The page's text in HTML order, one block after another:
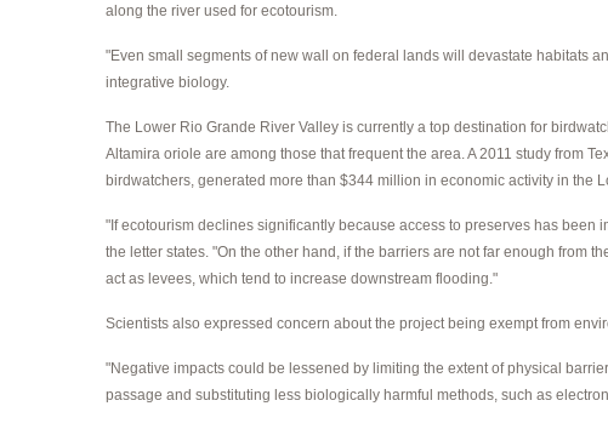
along the river used for ecotourism.
"Even small segments of new wall on federal lands will devastate habitats
integrative biology.
The Lower Rio Grande River Valley is currently a top destination for
Altamira oriole are among those that frequent the area. A 2011 study from
birdwatchers, generated more than $344 million in economic activity in the
"If ecotourism declines significantly because access to preserves has
the letter states. "On the other hand, if the barriers are not far enough from
act as levees, which tend to increase downstream flooding."
Scientists also expressed concern about the project being exempt from
"Negative impacts could be lessened by limiting the extent of physical
passage and substituting less biologically harmful methods, such as